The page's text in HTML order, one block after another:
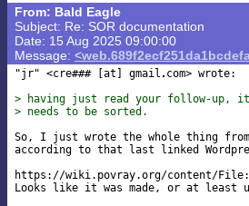
From: Bald Eagle
Subject: Re: SOR documentation
Date: 15 Aug 2025 09:00:00
Message:
"jr" <cre### [at] gmail com> wrote:
> having just read your follow-up,
> needs to be sorted.
So, I just wrote the whole thing
according to that last linked
https://wiki.povray.org/content/
Looks like it was made, or at least